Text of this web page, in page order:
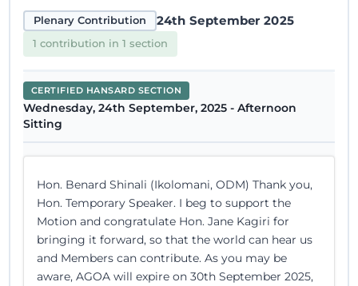
Plenary Contribution 24th September 2025
1 contribution in 1 section
CERTIFIED HANSARD SECTION
Wednesday, 24th September, 2025 - Afternoon
Sitting
Hon. Benard Shinali (Ikolomani, ODM) Thank you,
Hon. Temporary Speaker. I beg to support the
Motion and congratulate Hon. Jane Kagiri for
bringing it forward, so that the world can hear us
and Members can contribute. As you may be
aware, AGOA will expire on 30th September 2025,